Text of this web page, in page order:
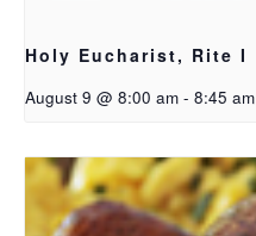
Holy Eucharist, Rite I
August 9 @ 8:00 am - 8:45 am